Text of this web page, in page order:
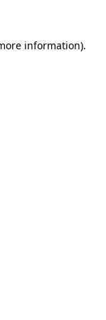
information).